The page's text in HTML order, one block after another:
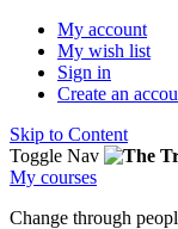
My account
My wish list
Sign in
Create an
Skip to Content
Toggle Nav
My courses
Change through